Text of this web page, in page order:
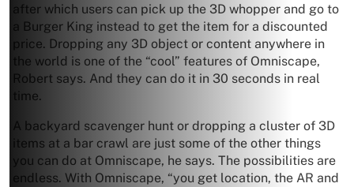
after which users can pick up the 3D whopper and go to
a Burger King instead to get the item for a discounted
price. Dropping any 3D object or content anywhere in
the world is one of the “cool” features of Omniscape,
Robert says. And they can do it in 30 seconds in real
time.
A backyard scavenger hunt or dropping a cluster of 3D
items at a bar crawl are just some of the other things
you can do at Omniscape, he says. The possibilities are
endless. With Omniscape, “you get location, the AR and